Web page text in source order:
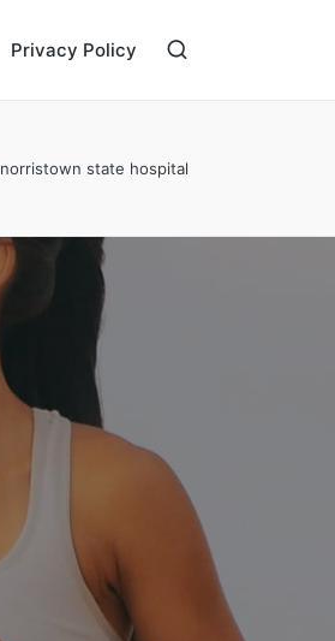
Privacy Policy
norristown state hospital